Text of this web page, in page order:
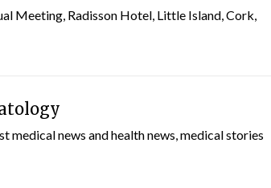
Meeting, Radisson Hotel, Little Island, Cork,
medical news and health news, medical stories